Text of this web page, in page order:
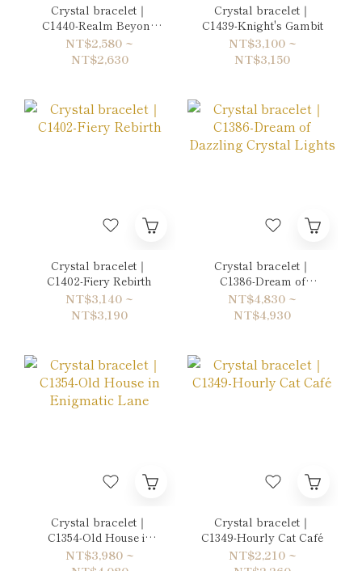
Crystal bracelet｜
C1440-Realm Beyond
the Mirror
NT$2,580 ~
NT$2,630
Crystal bracelet｜
C1439-Knight's Gambit
NT$3,100 ~
NT$3,150
Crystal bracelet｜
C1402-Fiery Rebirth
NT$3,140 ~
NT$3,190
Crystal bracelet｜
C1386-Dream of
Dazzling Crystal
Lights
NT$4,830 ~
NT$4,930
Crystal bracelet｜
C1354-Old House in
Enigmatic Lane
NT$3,980 ~
Crystal bracelet｜
C1349-Hourly Cat Café
NT$2,210 ~